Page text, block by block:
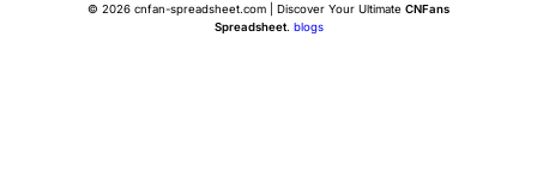
© 2026 cnfan-spreadsheet.com | Discover Your Ultimate CNFans
Spreadsheet. blogs